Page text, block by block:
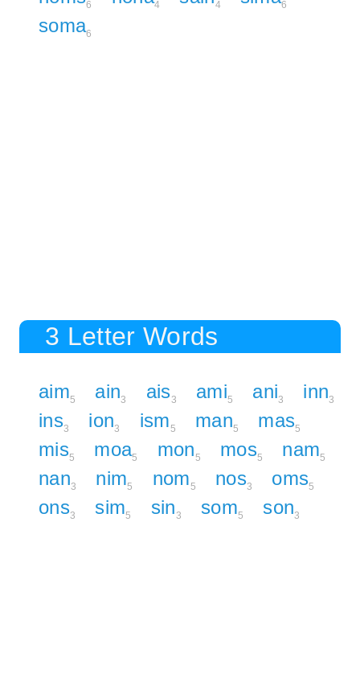
6 4 4 6
soma6
3 Letter Words
aim5 ain3 ais3 ami5 ani3 inn3
ins3 ion3 ism5 man5 mas5
mis5 moa5 mon5 mos5 nam5
nan3 nim5 nom5 nos3 oms5
ons3 sim5 sin3 som5 son3